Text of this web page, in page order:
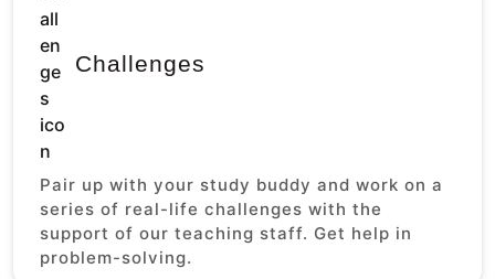
Challenges
Pair up with your study buddy and work on a
series of real-life challenges with the
support of our teaching staff. Get help in
problem-solving.